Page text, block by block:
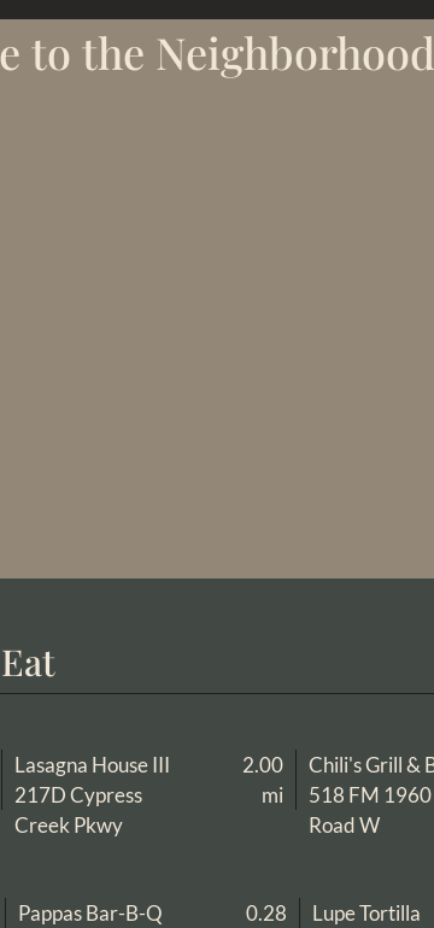
to the Neighborhood
Eat
Lasagna House III
217D Cypress
Creek Pkwy
Chili's Grill &
518 FM 1960
Road W
2.00
mi
Pappas Bar-B-Q
Lupe Tortilla
0.28